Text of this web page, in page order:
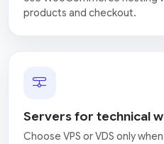
products and checkout.
Servers for technical
Choose VPS or VDS only